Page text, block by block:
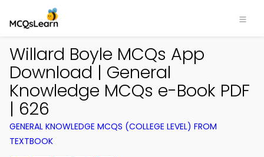
Willard Boyle MCQs App
Download | General
Knowledge MCQs e-Book PDF
| 626
GENERAL KNOWLEDGE MCQS (COLLEGE LEVEL) FROM
TEXTBOOK